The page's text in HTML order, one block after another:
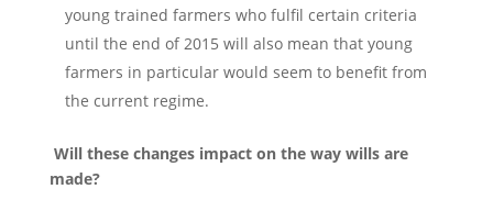
young trained farmers who fulfil certain criteria
until the end of 2015 will also mean that young
farmers in particular would seem to benefit from
the current regime.
Will these changes impact on the way wills are
made?